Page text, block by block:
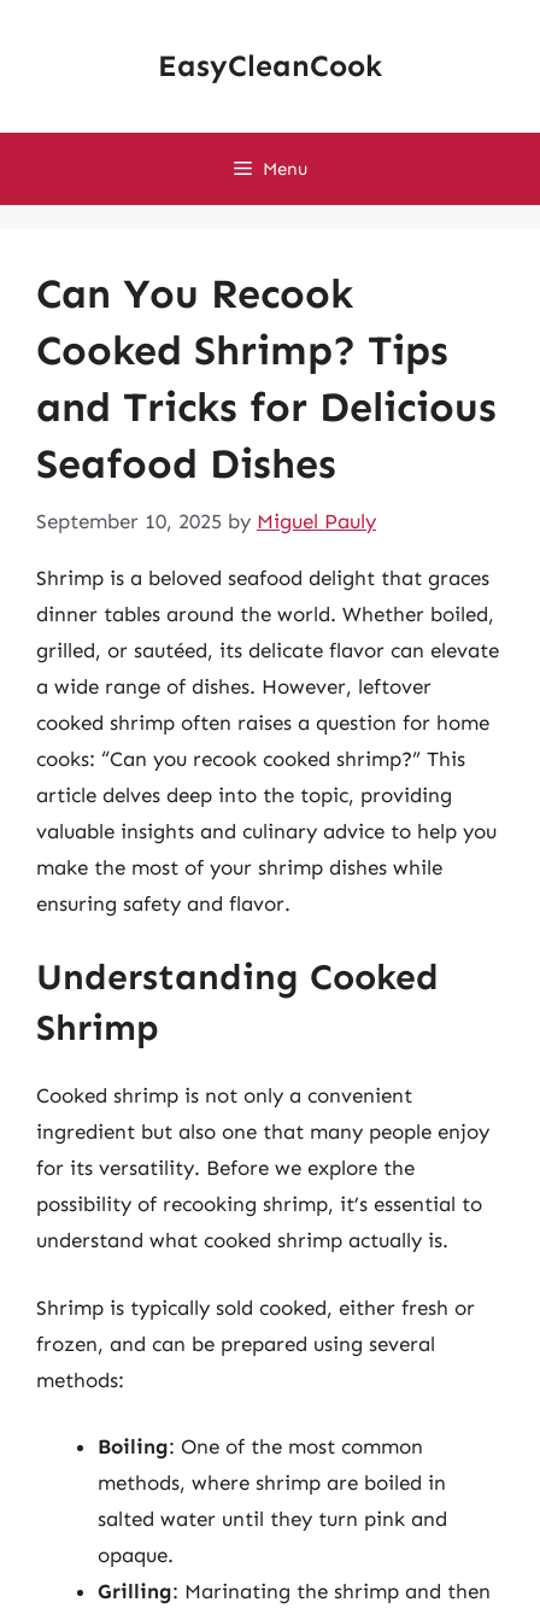
EasyCleanCook
Menu
Can You Recook
Cooked Shrimp? Tips
and Tricks for Delicious
Seafood Dishes
September 10, 2025 by Miguel Pauly
Shrimp is a beloved seafood delight that graces
dinner tables around the world. Whether boiled,
grilled, or sautéed, its delicate flavor can elevate
a wide range of dishes. However, leftover
cooked shrimp often raises a question for home
cooks: “Can you recook cooked shrimp?” This
article delves deep into the topic, providing
valuable insights and culinary advice to help you
make the most of your shrimp dishes while
ensuring safety and flavor.
Understanding Cooked
Shrimp
Cooked shrimp is not only a convenient
ingredient but also one that many people enjoy
for its versatility. Before we explore the
possibility of recooking shrimp, it’s essential to
understand what cooked shrimp actually is.
Shrimp is typically sold cooked, either fresh or
frozen, and can be prepared using several
methods:
Boiling: One of the most common
methods, where shrimp are boiled in
salted water until they turn pink and
opaque.
Grilling: Marinating the shrimp and then